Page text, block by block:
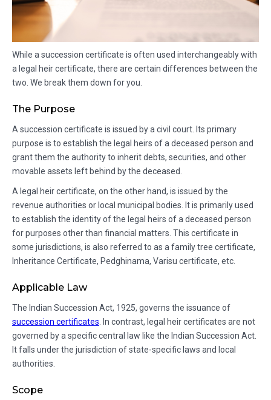
While a succession certificate is often used interchangeably with
a legal heir certificate, there are certain differences between the
two. We break them down for you.
The Purpose
A succession certificate is issued by a civil court. Its primary
purpose is to establish the legal heirs of a deceased person and
grant them the authority to inherit debts, securities, and other
movable assets left behind by the deceased.
A legal heir certificate, on the other hand, is issued by the
revenue authorities or local municipal bodies. It is primarily used
to establish the identity of the legal heirs of a deceased person
for purposes other than financial matters. This certificate in
some jurisdictions, is also referred to as a family tree certificate,
Inheritance Certificate, Pedghinama, Varisu certificate, etc.
Applicable Law
The Indian Succession Act, 1925, governs the issuance of
succession certificates . In contrast, legal heir certificates are not
governed by a specific central law like the Indian Succession Act.
It falls under the jurisdiction of state-specific laws and local
authorities.
Scope